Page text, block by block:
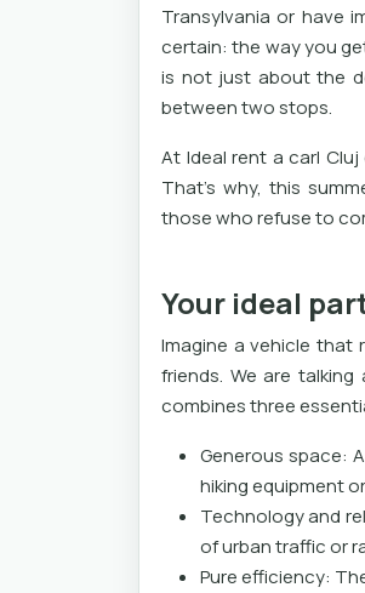
Transylvania or have
certain: the way you
is not just about the
between two stops.
At Ideal rent a carl
That's why, this
those who refuse to
Your ideal
Imagine a vehicle
friends. We are
combines three
Generous space:
hiking equipment
Technology and
of urban traffic or
Pure efficiency: